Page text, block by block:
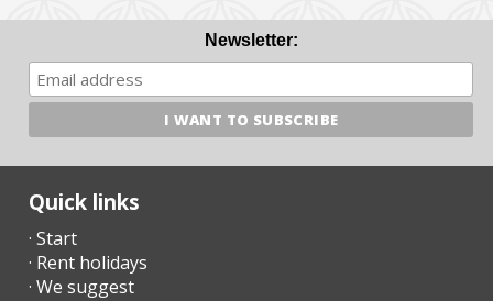
Newsletter:
Quick links
· Start
· Rent holidays
· We suggest